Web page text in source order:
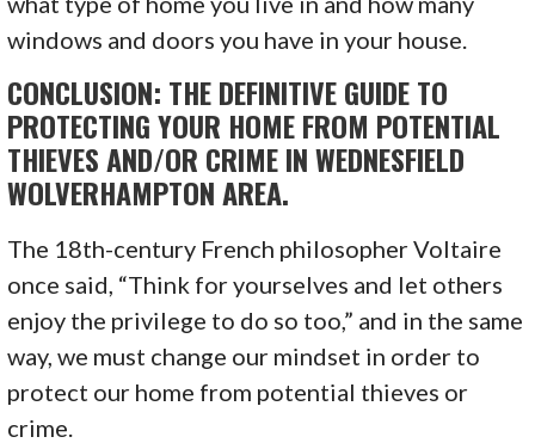
windows and doors you have in your house.
CONCLUSION: THE DEFINITIVE GUIDE TO
PROTECTING YOUR HOME FROM POTENTIAL
THIEVES AND/OR CRIME IN WEDNESFIELD
WOLVERHAMPTON AREA.
The 18th-century French philosopher Voltaire
once said, “Think for yourselves and let others
enjoy the privilege to do so too,” and in the same
way, we must change our mindset in order to
protect our home from potential thieves or
crime.